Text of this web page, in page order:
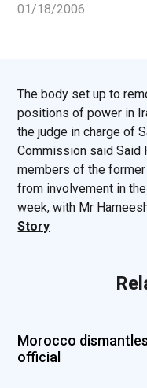
01/18/2006
The body set up to
positions of power in
the judge in charge of
Commission said Said
members of the
from involvement in
week, with Mr
Story
Morocco
official